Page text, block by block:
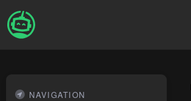
NAVIGATION